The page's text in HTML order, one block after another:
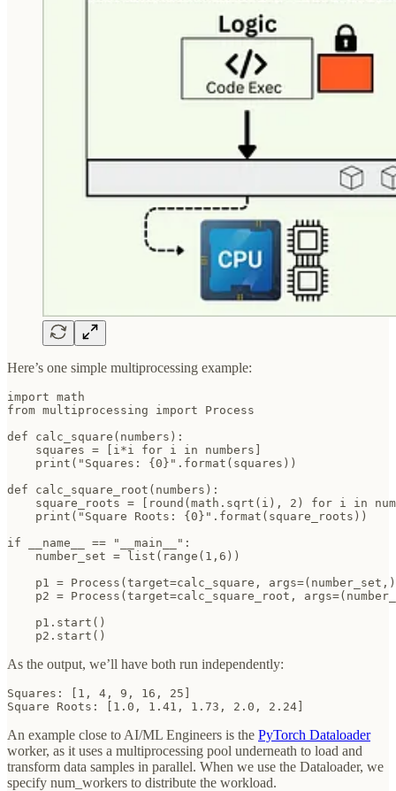
Here’s one simple multiprocessing example:
import math
from multiprocessing import Process
def calc_square(numbers):
    squares = [i*i for i in numbers]
    print("Squares: {0}".format(squares))
def calc_square_root(numbers):
square_roots = [round(math.sqrt(i), 2) for i in
    print("Square Roots: {0}".format(square_roots))
if __name__ == "__main__":
    number_set = list(range(1,6))
p1 = Process(target=calc_square,
p2 = Process(target=calc_square_root,
    p1.start()
    p2.start()
As the output, we’ll have both run independently:
Squares: [1, 4, 9, 16, 25]
Square Roots: [1.0, 1.41, 1.73, 2.0, 2.24]
An example close to AI/ML Engineers is the PyTorch Dataloader
worker, as it uses a multiprocessing pool underneath to load and
transform data samples in parallel. When we use the Dataloader, we
specify num_workers to distribute the workload.